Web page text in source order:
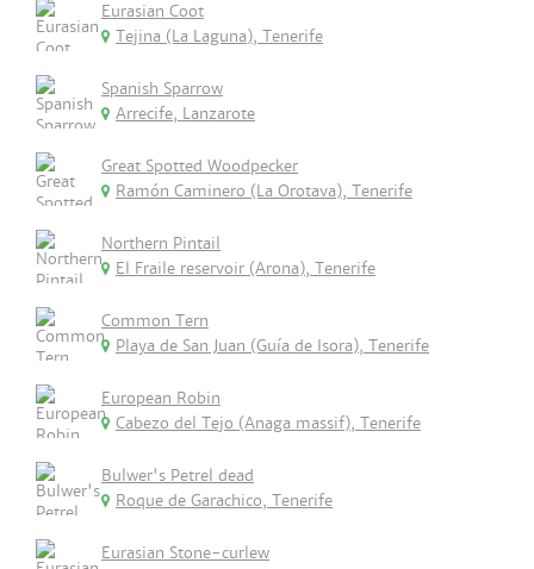
Eurasian Coot
Tejina (La Laguna), Tenerife
Spanish Sparrow
Arrecife, Lanzarote
Great Spotted Woodpecker
Ramón Caminero (La Orotava), Tenerife
Northern Pintail
El Fraile reservoir (Arona), Tenerife
Common Tern
Playa de San Juan (Guía de Isora), Tenerife
European Robin
Cabezo del Tejo (Anaga massif), Tenerife
Bulwer's Petrel dead
Roque de Garachico, Tenerife
Eurasian Stone-curlew